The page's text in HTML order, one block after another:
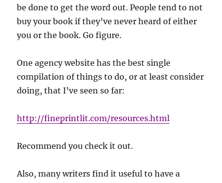
be done to get the word out. People tend to not
buy your book if they’ve never heard of either
you or the book. Go figure.
One agency website has the best single
compilation of things to do, or at least consider
doing, that I’ve seen so far:
http://fineprintlit.com/resources.html
Recommend you check it out.
Also, many writers find it useful to have a